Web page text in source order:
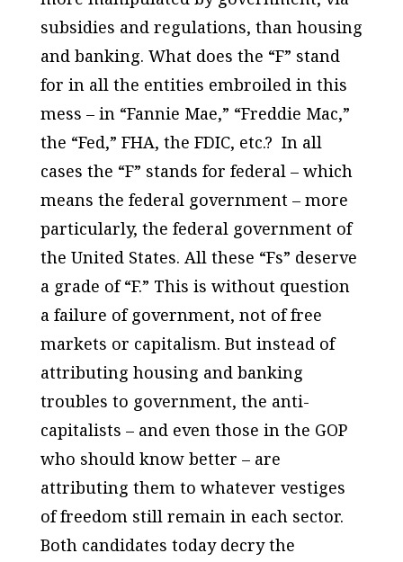
subsidies and regulations, than housing
and banking. What does the “F” stand
for in all the entities embroiled in this
mess – in “Fannie Mae,” “Freddie Mac,”
the “Fed,” FHA, the FDIC, etc.? In all
cases the “F” stands for federal– which
means the federal government– more
particularly, the federal government of
the United States. All these “Fs” deserve
a grade of “F.” This is without question
a failure of government, not of free
markets or capitalism. But instead of
attributing housing and banking
troubles to government, the anti-
capitalists – and even those in the GOP
who should know better – are
attributing them to whatever vestiges
of freedom still remain in each sector.
Both candidates today decry the